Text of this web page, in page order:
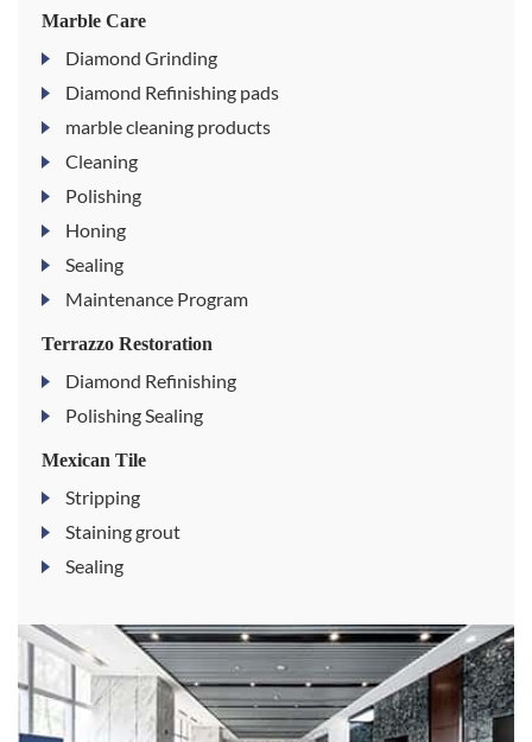
Marble Care
Diamond Grinding
Diamond Refinishing pads
marble cleaning products
Cleaning
Polishing
Honing
Sealing
Maintenance Program
Terrazzo Restoration
Diamond Refinishing
Polishing Sealing
Mexican Tile
Stripping
Staining grout
Sealing